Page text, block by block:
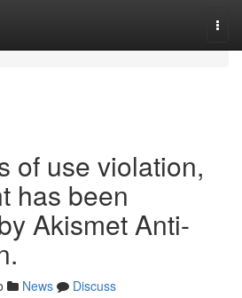
of use violation,
has been
Akismet Anti-
News
Discuss